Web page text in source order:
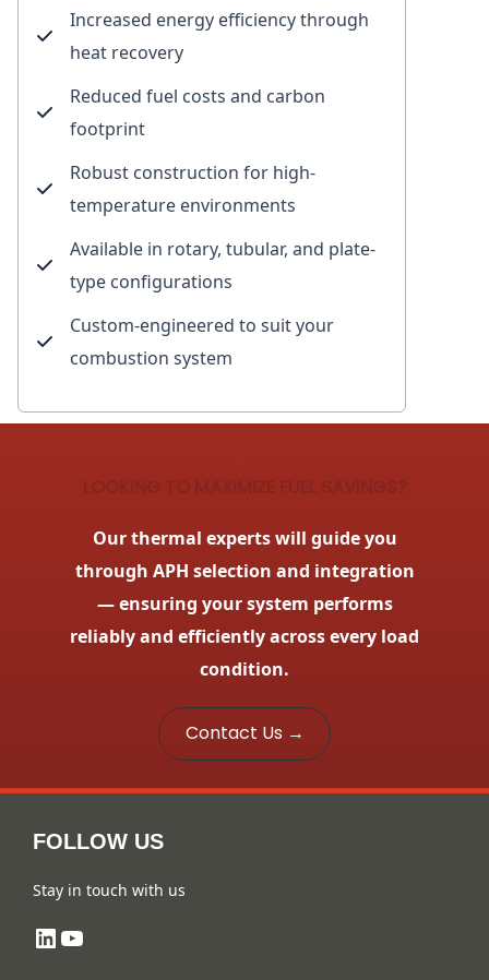
Increased energy efficiency through
heat recovery
Reduced fuel costs and carbon
footprint
Robust construction for high-
temperature environments
Available in rotary, tubular, and plate-
type configurations
Custom-engineered to suit your
combustion system
Our thermal experts will guide you
through APH selection and integration
— ensuring your system performs
reliably and efficiently across every load
condition.
Contact Us →
FOLLOW US
Stay in touch with us
LinkedIn
YouTube